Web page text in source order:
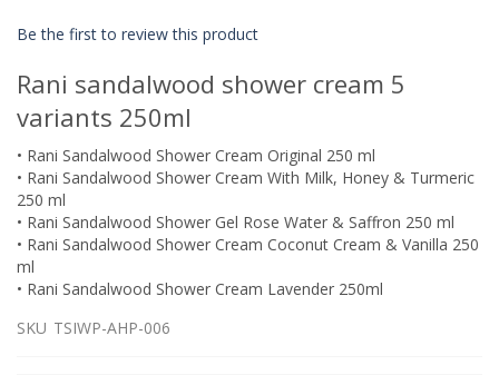
gallery
Be the first to review this product
Rani sandalwood shower cream 5
variants 250ml
• Rani Sandalwood Shower Cream Original 250 ml
• Rani Sandalwood Shower Cream With Milk, Honey & Turmeric
250 ml
• Rani Sandalwood Shower Gel Rose Water & Saffron 250 ml
• Rani Sandalwood Shower Cream Coconut Cream & Vanilla 250
ml
• Rani Sandalwood Shower Cream Lavender 250ml
SKU TSIWP-AHP-006